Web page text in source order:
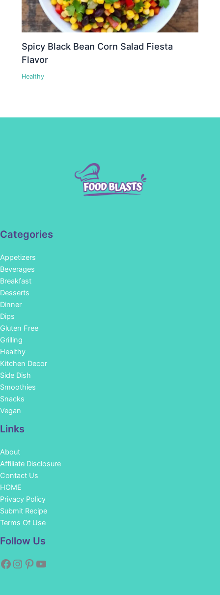
Spicy Black Bean Corn Salad Fiesta
Flavor
Healthy
Categories
Appetizers
Beverages
Breakfast
Desserts
Dinner
Dips
Gluten Free
Grilling
Healthy
Kitchen Decor
Side Dish
Smoothies
Snacks
Vegan
Links
About
Affiliate Disclosure
Contact Us
HOME
Privacy Policy
Submit Recipe
Terms Of Use
Follow Us